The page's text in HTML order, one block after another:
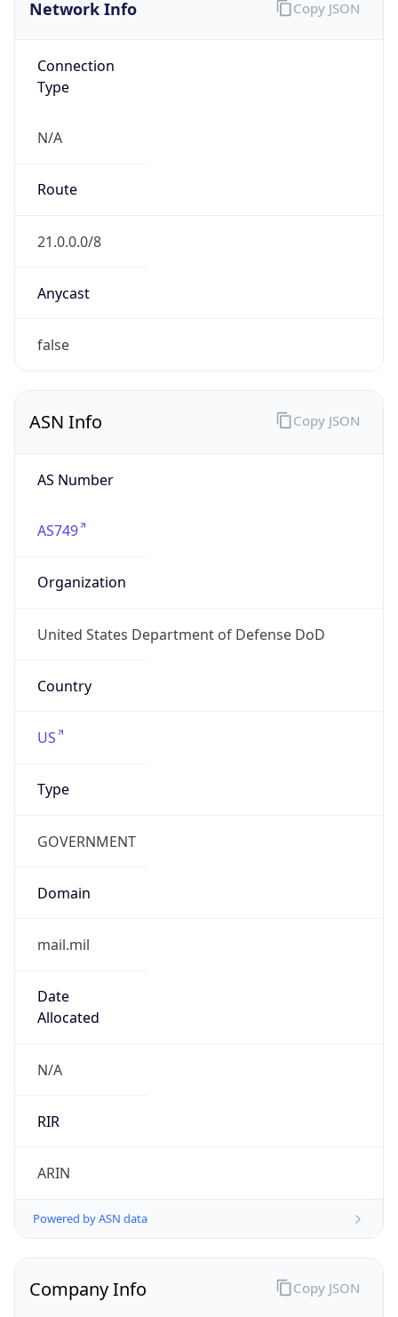
Network Info
Connection
Type
N/A
Route
21.0.0.0/8
Anycast
false
Copy JSON
ASN Info
AS Number
AS749
Organization
United States Department of Defense DoD
Country
US
Type
GOVERNMENT
Domain
mail.mil
Date
Allocated
N/A
RIR
ARIN
Powered by ASN data
Copy JSON
Company Info Copy JSON